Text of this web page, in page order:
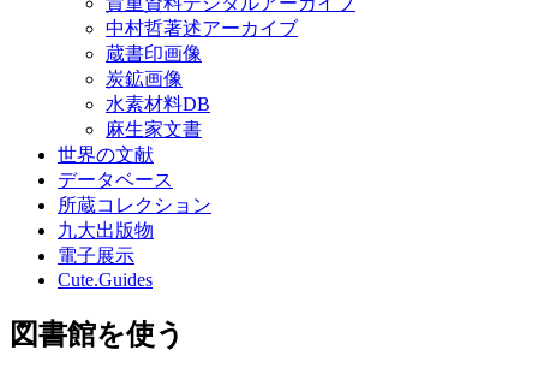
中村哲著述アーカイブ
蔵書印画像
炭鉱画像
水素材料DB
麻生家文書
世界の文献
データベース
所蔵コレクション
九大出版物
電子展示
Cute.Guides
図書館を使う